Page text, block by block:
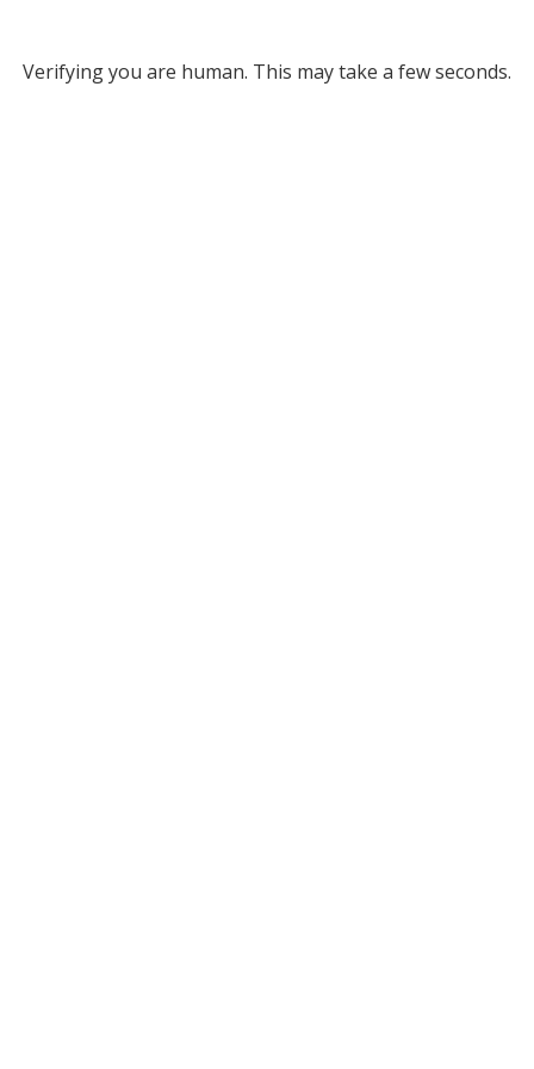
Verifying you are human. This may take a few seconds.